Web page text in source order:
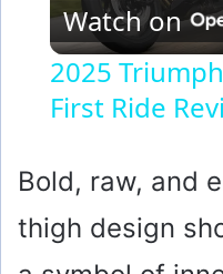
Watch on
2025
First Ride
Bold, raw, and
thigh design